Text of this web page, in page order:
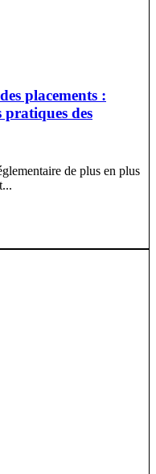
placements :
pratiques des
de plus en plus